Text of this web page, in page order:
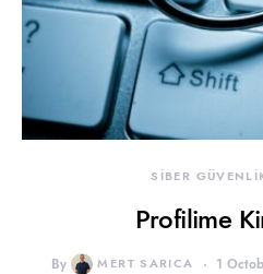
SİBER
Profilime
By MERT SARICA 1